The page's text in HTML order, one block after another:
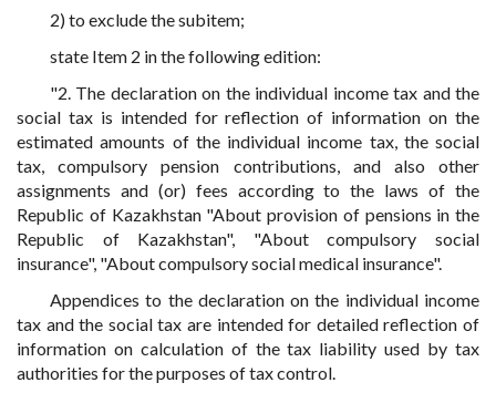
2) to exclude the subitem;
state Item 2 in the following edition:
"2. The declaration on the individual income tax and the
social tax is intended for reflection of information on the
estimated amounts of the individual income tax, the social
tax, compulsory pension contributions, and also other
assignments and (or) fees according to the laws of the
Republic of Kazakhstan "About provision of pensions in the
Republic of Kazakhstan", "About compulsory social
insurance", "About compulsory social medical insurance".
Appendices to the declaration on the individual income
tax and the social tax are intended for detailed reflection of
information on calculation of the tax liability used by tax
authorities for the purposes of tax control.